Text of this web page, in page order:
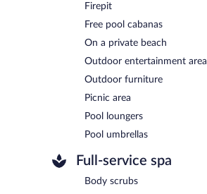
Firepit
Free pool cabanas
On a private beach
Outdoor entertainment area
Outdoor furniture
Picnic area
Pool loungers
Pool umbrellas
Full-service spa
Body scrubs